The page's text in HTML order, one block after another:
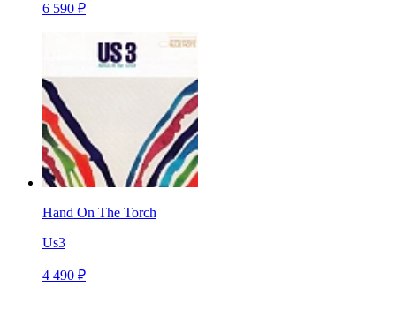
6 590 ₽
Hand On The Torch
Us3
4 490 ₽